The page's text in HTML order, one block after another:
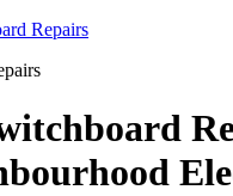
Repairs